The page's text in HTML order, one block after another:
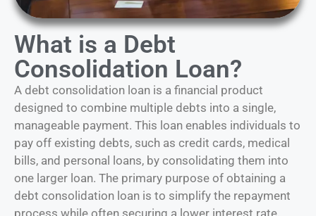
What is a Debt
Consolidation Loan?
A debt consolidation loan is a financial product
designed to combine multiple debts into a single,
manageable payment. This loan enables individuals to
pay off existing debts, such as credit cards, medical
bills, and personal loans, by consolidating them into
one larger loan. The primary purpose of obtaining a
debt consolidation loan is to simplify the repayment